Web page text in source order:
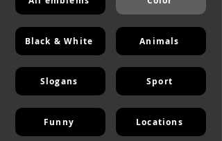
Black & White Animals
Slogans Sport
Funny Locations